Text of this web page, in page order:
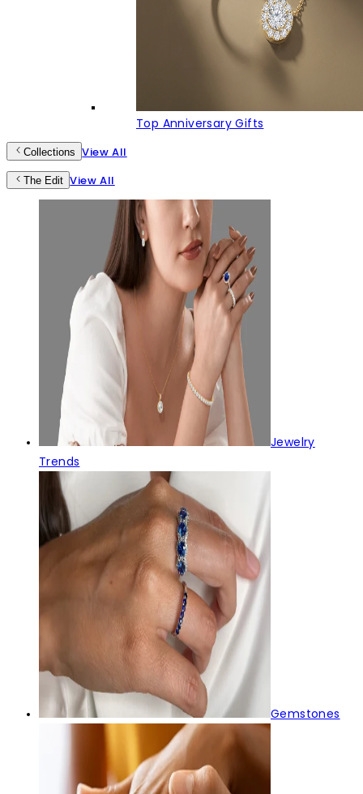
Top Anniversary Gifts
Collections View All
The Edit View All
Jewelry
Trends
Gemstones